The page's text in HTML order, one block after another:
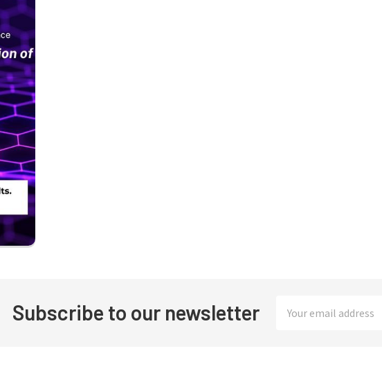
Subscribe to our newsletter
Address